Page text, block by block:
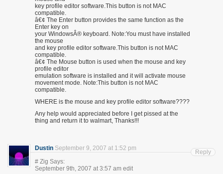
key profile editor software.This button is not MAC
compatible.
â€¢ The Enter button provides the same function as the
Enter key on
your WindowsÂ® keyboard. Note:You must have installed
the mouse
and key profile editor software.This button is not MAC
compatible.
â€¢ The Mouse button is used when the mouse and key
profile editor
emulation software is installed and it will activate mouse
movement mode. Note:This button is not MAC
compatible.
WHERE is the mouse and key profile editor software????
Any help would appreciated before I get pissed at the
thing and return it to walmart, Thanks!!!
Dustin September 9, 2007 at 1:52 pm
# Zig Says:
September 9th, 2007 at 3:57 am edit
Reply